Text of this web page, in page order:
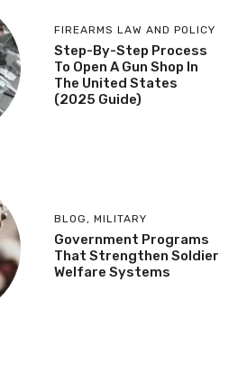
FIREARMS LAW AND POLICY
Step-By-Step Process
To Open A Gun Shop In
The United States
(2025 Guide)
BLOG , MILITARY
Government Programs
That Strengthen Soldier
Welfare Systems